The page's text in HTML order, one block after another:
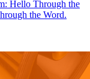
Hello Through the
the Word.